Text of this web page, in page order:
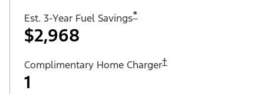
Est. 3-Year Fuel Savings*
$2,968
Complimentary Home Charger†
1